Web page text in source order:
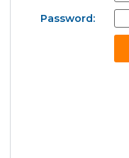
Password: